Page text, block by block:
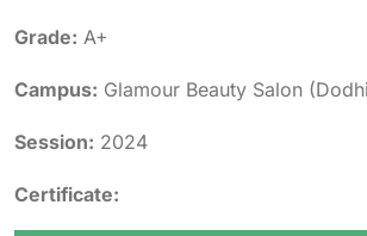
Grade: A+
Campus: Glamour Beauty Salon
Session: 2024
Certificate: